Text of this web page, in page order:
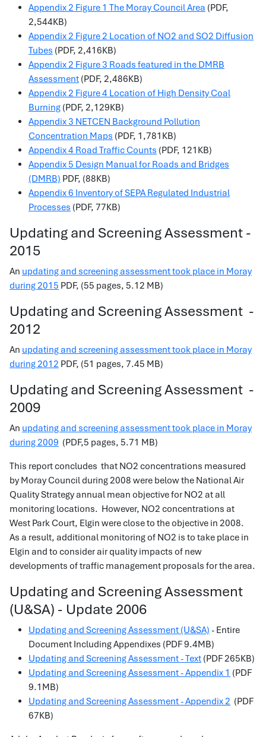
Appendix 2 Figure 1 The Moray Council Area (PDF,
2,544KB)
Appendix 2 Figure 2 Location of NO2 and SO2 Diffusion
Tubes (PDF, 2,416KB)
Appendix 2 Figure 3 Roads featured in the DMRB
Assessment (PDF, 2,486KB)
Appendix 2 Figure 4 Location of High Density Coal
Burning (PDF, 2,129KB)
Appendix 3 NETCEN Background Pollution
Concentration Maps (PDF, 1,781KB)
Appendix 4 Road Traffic Counts (PDF, 121KB)
Appendix 5 Design Manual for Roads and Bridges
(DMRB) PDF, (88KB)
Appendix 6 Inventory of SEPA Regulated Industrial
Processes (PDF, 77KB)
Updating and Screening Assessment -
2015
An updating and screening assessment took place in Moray
during 2015 PDF, (55 pages, 5.12 MB)
Updating and Screening Assessment -
2012
An updating and screening assessment took place in Moray
during 2012 PDF, (51 pages, 7.45 MB)
Updating and Screening Assessment -
2009
An updating and screening assessment took place in Moray
during 2009 (PDF,5 pages, 5.71 MB)
This report concludes that NO2 concentrations measured
by Moray Council during 2008 were below the National Air
Quality Strategy annual mean objective for NO2 at all
monitoring locations. However, NO2 concentrations at
West Park Court, Elgin were close to the objective in 2008.
As a result, additional monitoring of NO2 is to take place in
Elgin and to consider air quality impacts of new
developments of traffic management proposals for the area.
Updating and Screening Assessment
(U&SA) - Update 2006
Updating and Screening Assessment (U&SA) - Entire
Document Including Appendixes (PDF 9.4MB)
Updating and Screening Assessment - Text (PDF 265KB)
Updating and Screening Assessment - Appendix 1 (PDF
9.1MB)
Updating and Screening Assessment - Appendix 2 (PDF
67KB)